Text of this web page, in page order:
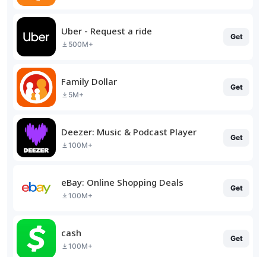
Uber - Request a ride
500M+
Get
Family Dollar
5M+
Get
Deezer: Music & Podcast Player
100M+
Get
eBay: Online Shopping Deals
100M+
Get
cash
100M+
Get